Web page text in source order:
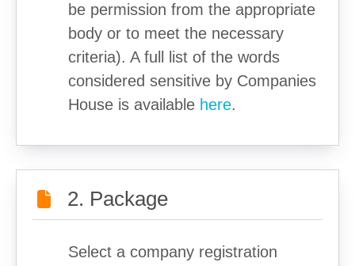
be permission from the appropriate
body or to meet the necessary
criteria). A full list of the words
considered sensitive by Companies
House is available here.
2. Package
Select a company registration